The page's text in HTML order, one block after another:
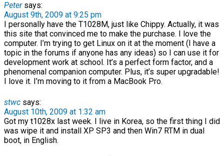
Petersays:
August 9th, 2009 at 9:25 pm
I personally have the T1028M, just like Chippy. Actually, it was
this site that convinced me to make the purchase. I love the
computer. I’m trying to get Linux on it at the moment (I have a
topic in the forums if anyone has any ideas) so I can use it for
development work at school. It’s a perfect form factor, and a
phenomenal companion computer. Plus, it’s super upgradable!
I love it. I’m moving to it from a MacBook Pro.
stwc says:
August 10th, 2009 at 1:32 am
Got my t1028x last week. I live in Korea, so the first thing I did
was wipe it and install XP SP3 and then Win7 RTM in dual
boot, in English.